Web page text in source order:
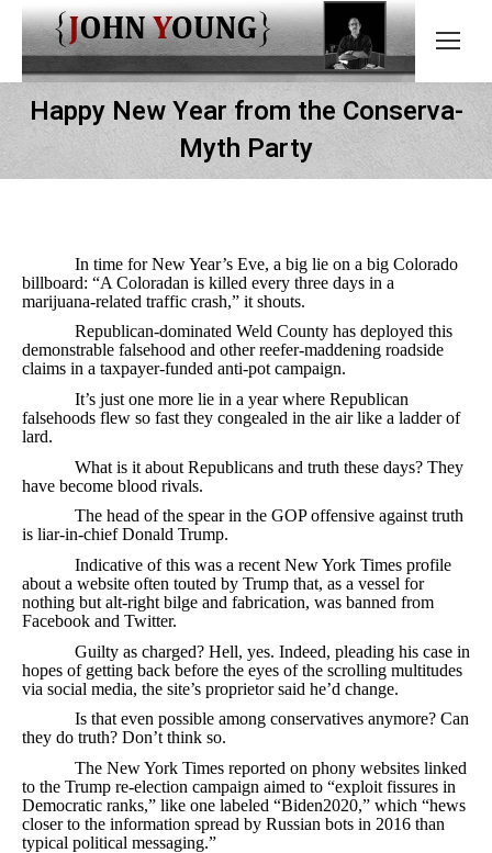
Happy New Year from the Conserva-
Myth Party
In time for New Year’s Eve, a big lie on a big Colorado
billboard: “A Coloradan is killed every three days in a
marijuana-related traffic crash,” it shouts.
Republican-dominated Weld County has deployed this
demonstrable falsehood and other reefer-maddening roadside
claims in a taxpayer-funded anti-pot campaign.
It’s just one more lie in a year where Republican
falsehoods flew so fast they congealed in the air like a ladder of
lard.
What is it about Republicans and truth these days? They
have become blood rivals.
The head of the spear in the GOP offensive against truth
is liar-in-chief Donald Trump.
Indicative of this was a recent New York Times profile
about a website often touted by Trump that, as a vessel for
nothing but alt-right bilge and fabrication, was banned from
Facebook and Twitter.
Guilty as charged? Hell, yes. Indeed, pleading his case in
hopes of getting back before the eyes of the scrolling multitudes
via social media, the site’s proprietor said he’d change.
Is that even possible among conservatives anymore? Can
they do truth? Don’t think so.
The New York Times reported on phony websites linked
to the Trump re-election campaign aimed to “exploit fissures in
Democratic ranks,” like one labeled “Biden2020,” which “hews
closer to the information spread by Russian bots in 2016 than
typical political messaging.”